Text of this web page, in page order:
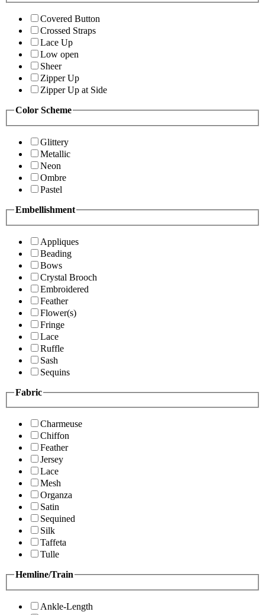
Covered Button
Crossed Straps
Lace Up
Low open
Sheer
Zipper Up
Zipper Up at Side
Color Scheme
Glittery
Metallic
Neon
Ombre
Pastel
Embellishment
Appliques
Beading
Bows
Crystal Brooch
Embroidered
Feather
Flower(s)
Fringe
Lace
Ruffle
Sash
Sequins
Fabric
Charmeuse
Chiffon
Feather
Jersey
Lace
Mesh
Organza
Satin
Sequined
Silk
Taffeta
Tulle
Hemline/Train
Ankle-Length